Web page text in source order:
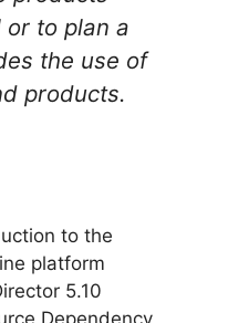
to plan a
the use of
products.
to the
platform
5.10
Dependency